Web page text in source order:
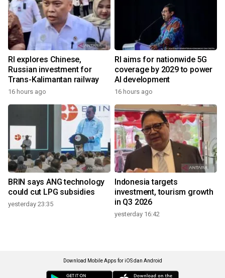
RI explores Chinese,
Russian investment for
Trans-Kalimantan railway
16 hours ago
RI aims for nationwide 5G
coverage by 2029 to power
AI development
16 hours ago
BRIN says ANG technology
could cut LPG subsidies
yesterday 23:35
Indonesia targets
investment, tourism growth
in Q3 2026
yesterday 16:42
Download Mobile Apps for iOS dan Android